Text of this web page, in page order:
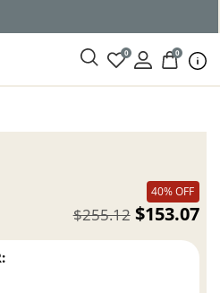
0 0
40% OFF
$153.07
$255.12